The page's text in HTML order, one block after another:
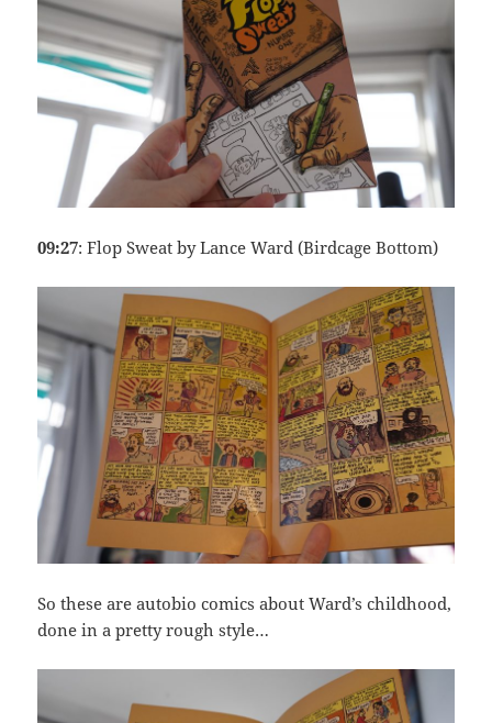
09:27: Flop Sweat by Lance Ward (Birdcage Bottom)
So these are autobio comics about Ward’s childhood,
done in a pretty rough style…